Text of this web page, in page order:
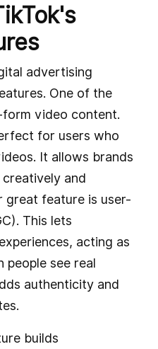
advertising
One of the
video content.
for users who
It allows brands
and
great feature is user-
This lets
acting as
people see real
authenticity and
builds